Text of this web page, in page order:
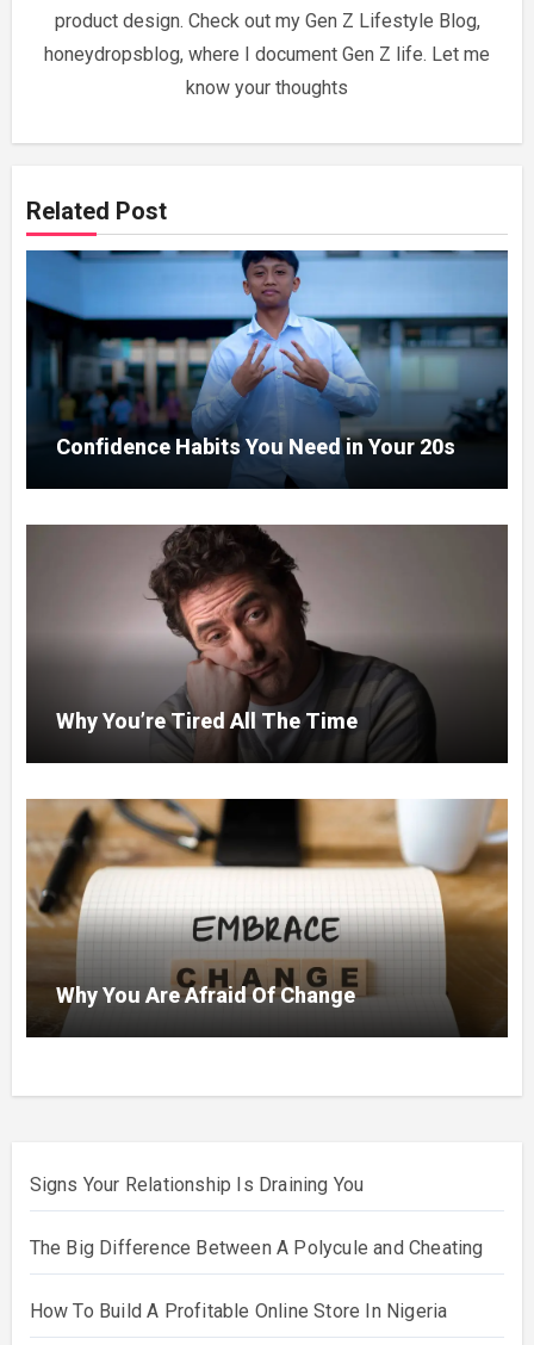
product design. Check out my Gen Z Lifestyle Blog,
honeydropsblog, where I document Gen Z life. Let me
know your thoughts
Related Post
Confidence Habits You Need in Your 20s
Why You’re Tired All The Time
Why You Are Afraid Of Change
Signs Your Relationship Is Draining You
The Big Difference Between A Polycule and Cheating
How To Build A Profitable Online Store In Nigeria